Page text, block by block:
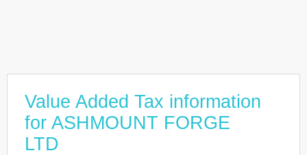
Value Added Tax information
for ASHMOUNT FORGE
LTD